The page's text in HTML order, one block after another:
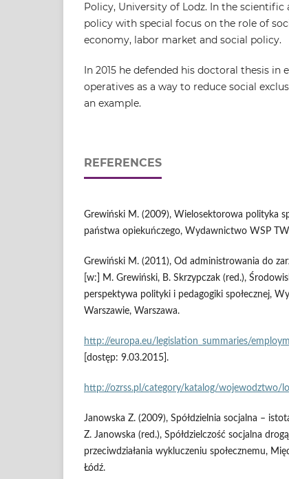
Policy, University of Lodz. In the
policy with special focus on the role of
economy, labor market and social policy.
In 2015 he defended his doctoral thesis in
operatives as a way to reduce social
an example.
REFERENCES
Grewiński M. (2009), Wielosektorowa polityka
państwa opiekuńczego, Wydawnictwo WSP
Grewiński M. (2011), Od administrowania do
[w:] M. Grewiński, B. Skrzypczak (red.),
perspektywa polityki i pedagogiki społecznej,
Warszawie, Warszawa.
http://europa.eu/legislation_summaries/
[dostęp: 9.03.2015].
http://ozrss.pl/category/katalog/wojewodztwo/
Janowska Z. (2009), Spółdzielnia socjalna –
Z. Janowska (red.), Spółdzielczość socjalna
przeciwdziałania wykluczeniu społecznemu,
Łódź.